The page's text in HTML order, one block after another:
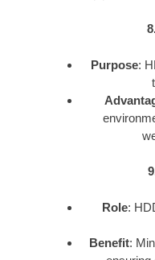
Purpose:
Role:
Benefit: